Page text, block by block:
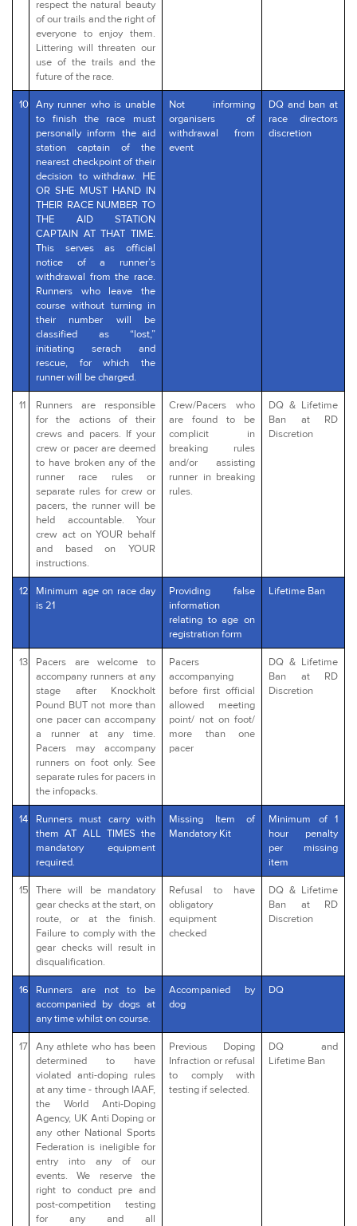
respect the natural beauty
of our trails and the right of
everyone to enjoy them.
Littering will threaten our
use of the trails and the
future of the race.
10 Any runner who is unable
to finish the race must
personally inform the aid
station captain of the
nearest checkpoint of their
decision to withdraw. HE
OR SHE MUST HAND IN
THEIR RACE NUMBER TO
THE AID STATION
CAPTAIN AT THAT TIME.
This serves as official
notice of a runner’s
withdrawal from the race.
Runners who leave the
course without turning in
their number will be
classified as “lost,”
initiating serach and
rescue, for which the
runner will be charged.
Not informing
organisers of
withdrawal from
event
DQ and ban at
race directors
discretion
11
Runners are responsible
for the actions of their
crews and pacers. If your
crew or pacer are deemed
to have broken any of the
runner race rules or
separate rules for crew or
pacers, the runner will be
held accountable. Your
crew act on YOUR behalf
and based on YOUR
instructions.
Crew/Pacers who
are found to be
complicit in
breaking rules
and/or assisting
runner in breaking
rules.
DQ & Lifetime
Ban at RD
Discretion
12
Minimum age on race day
is 21
Providing false
information
relating to age on
registration form
Lifetime Ban
13
Pacers are welcome to
accompany runners at any
stage after Knockholt
Pound BUT not more than
one pacer can accompany
a runner at any time.
Pacers may accompany
runners on foot only. See
separate rules for pacers in
the infopacks.
Pacers
accompanying
before first official
allowed meeting
point/ not on foot/
more than one
pacer
DQ & Lifetime
Ban at RD
Discretion
14
Runners must carry with
them AT ALL TIMES the
mandatory equipment
required.
Missing Item of
Mandatory Kit
Minimum of 1
hour penalty
per missing
item
15
There will be mandatory
gear checks at the start, on
route, or at the finish.
Failure to comply with the
gear checks will result in
disqualification.
Refusal to have
obligatory
equipment
checked
DQ & Lifetime
Ban at RD
Discretion
16
Runners are not to be
accompanied by dogs at
any time whilst on course.
Accompanied by
dog
DQ
17
Any athlete who has been
determined to have
violated anti-doping rules
at any time - through IAAF,
the World Anti-Doping
Agency, UK Anti Doping or
any other National Sports
Federation is ineligible for
entry into any of our
events. We reserve the
right to conduct pre and
post-competition testing
for any and all
Previous Doping
Infraction or refusal
to comply with
testing if selected.
DQ and
Lifetime Ban